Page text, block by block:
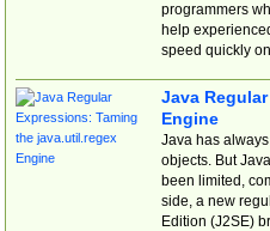
programmers
help
speed quickly
Java
Engine
Java has
objects. But
been limited,
side, a new
Edition (J2SE)